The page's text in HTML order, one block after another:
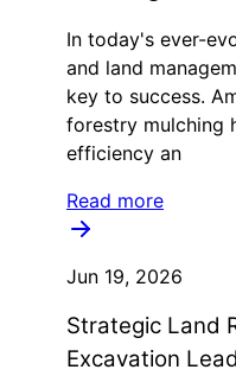
In today's ever-
and land
key to success.
forestry mulching
efficiency an
Read more
Jun 19, 2026
Strategic Land
Excavation